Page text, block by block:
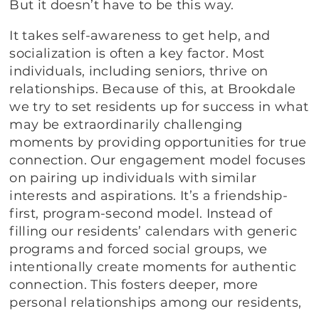
But it doesn’t have to be this way.
It takes self-awareness to get help, and
socialization is often a key factor. Most
individuals, including seniors, thrive on
relationships. Because of this, at Brookdale
we try to set residents up for success in what
may be extraordinarily challenging
moments by providing opportunities for true
connection. Our engagement model focuses
on pairing up individuals with similar
interests and aspirations. It’s a friendship-
first, program-second model. Instead of
filling our residents’ calendars with generic
programs and forced social groups, we
intentionally create moments for authentic
connection. This fosters deeper, more
personal relationships among our residents,